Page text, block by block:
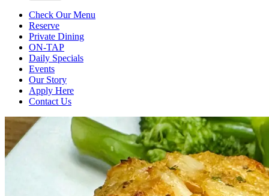
Check Our Menu
Reserve
Private Dining
ON-TAP
Daily Specials
Events
Our Story
Apply Here
Contact Us